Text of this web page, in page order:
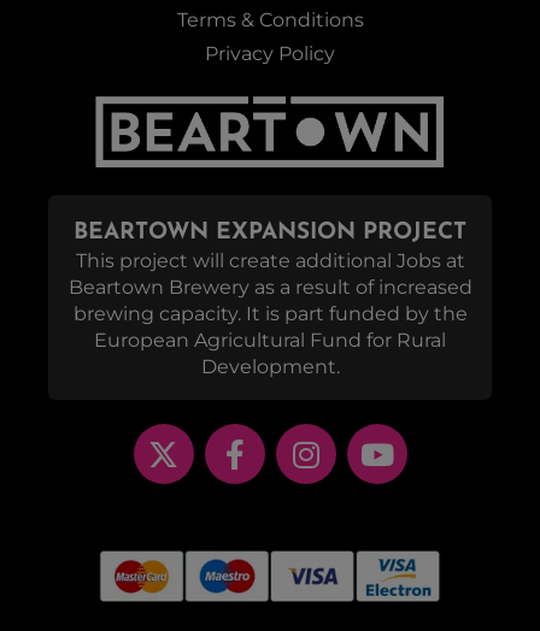
Terms & Conditions
Privacy Policy
BEARTOWN EXPANSION PROJECT
This project will create additional Jobs at
Beartown Brewery as a result of increased
brewing capacity. It is part funded by the
European Agricultural Fund for Rural
Development.